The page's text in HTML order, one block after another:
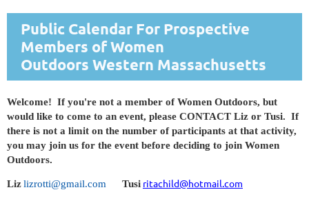
Public Calendar For Prospective
Members of Women
Outdoors Western Massachusetts
Welcome! If you're not a member of Women Outdoors, but
would like to come to an event, please CONTACT Liz or Tusi. If
there is not a limit on the number of participants at that activity,
you may join us for the event before deciding to join Women
Outdoors.
Lizlizrotti@gmail.com Tusi ritachild@hotmail.com